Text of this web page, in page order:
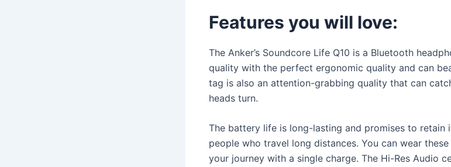
Features you will love:
The Anker’s Soundcore Life Q10 is a Bluetooth
quality with the perfect ergonomic quality and can
tag is also an attention-grabbing quality that can
heads turn.
The battery life is long-lasting and promises to
people who travel long distances. You can wear
your journey with a single charge. The Hi-Res Audio